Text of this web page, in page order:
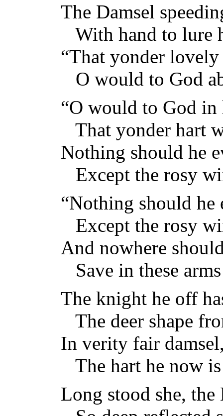
The Damsel
With hand to lure
“That yonder lovely
O would to God
“O would to God in
That yonder hart
Nothing should he
Except the rosy
“Nothing should he
Except the rosy
And nowhere
Save in these
The knight he off
The deer shape
In verity fair
The hart he now
Long stood she, the